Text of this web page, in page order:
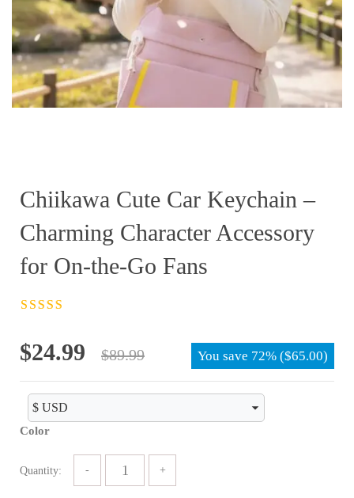
Chiikawa Cute Car Keychain –
Charming Character Accessory
for On-the-Go Fans
$89.99
Original
price
was:
$89.99.
$24.99
Current
price
is:
$24.99.
You save 72% ($65.00)
Color
Quantity: